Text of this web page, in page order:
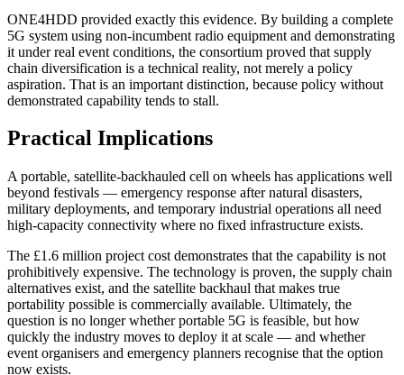
ONE4HDD provided exactly this evidence. By building a complete
5G system using non-incumbent radio equipment and demonstrating
it under real event conditions, the consortium proved that supply
chain diversification is a technical reality, not merely a policy
aspiration. That is an important distinction, because policy without
demonstrated capability tends to stall.
Practical Implications
A portable, satellite-backhauled cell on wheels has applications well
beyond festivals — emergency response after natural disasters,
military deployments, and temporary industrial operations all need
high-capacity connectivity where no fixed infrastructure exists.
The £1.6 million project cost demonstrates that the capability is not
prohibitively expensive. The technology is proven, the supply chain
alternatives exist, and the satellite backhaul that makes true
portability possible is commercially available. Ultimately, the
question is no longer whether portable 5G is feasible, but how
quickly the industry moves to deploy it at scale — and whether
event organisers and emergency planners recognise that the option
now exists.